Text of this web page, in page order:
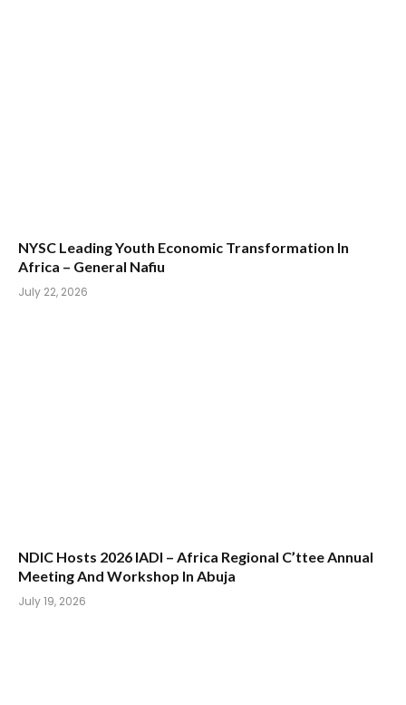
NYSC Leading Youth Economic Transformation In
Africa – General Nafiu
July 22, 2026
‎NDIC Hosts 2026 IADI – Africa Regional C’ttee Annual
Meeting And Workshop In Abuja
July 19, 2026